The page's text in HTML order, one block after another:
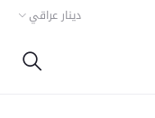
دينار عراقي